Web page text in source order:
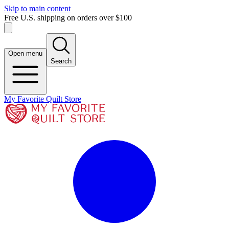
Skip to main content
Free U.S. shipping on orders over $100
Open menu
Search
My Favorite Quilt Store